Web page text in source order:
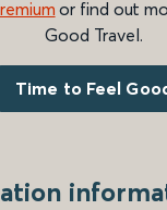
or find out
Good Travel.
Time to Feel